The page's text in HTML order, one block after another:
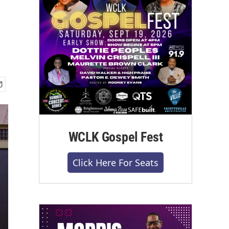
WCLK Gospel Fest
Click Here For Seats